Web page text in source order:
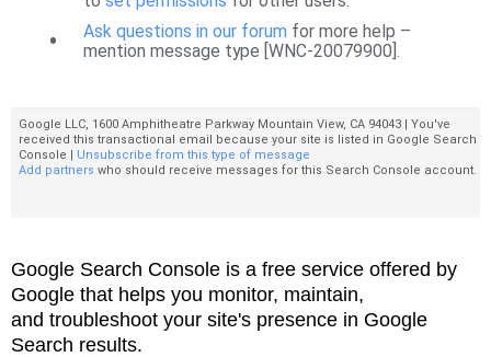
• Ask questions in our forum for more help –
mention message type [WNC-20079900].
Google LLC, 1600 Amphitheatre Parkway Mountain View, CA 94043 | You've
received this transactional email because your site is listed in Google Search
Console | Unsubscribe from this type of message
Add partners who should receive messages for this Search Console account.
Google Search Console is a free service offered by
Google that helps you monitor, maintain,
and troubleshoot your site's presence in Google
Search results.